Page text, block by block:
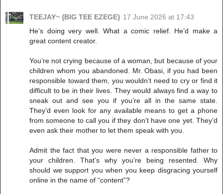
TEEJAY~ {BIG TEE EZEGE} 17 June 2026 at 17:43
He’s doing very well. What a comic relief. He’d make a
great content creator.
You’re not crying because of a woman, but because of your
children whom you abandoned. Mr. Obasi, if you had been
responsible toward them, you wouldn’t need to cry or find it
difficult to be in their lives. They would always find a way to
sneak out and see you if you’re all in the same state.
They’d even look for any available means to get a phone
from someone to call you if they don’t have one yet. They’d
even ask their mother to let them speak with you.
Admit the fact that you were never a responsible father to
your children. That’s why you’re being resented. Why
should we support you when you keep disgracing yourself
online in the name of “content”?